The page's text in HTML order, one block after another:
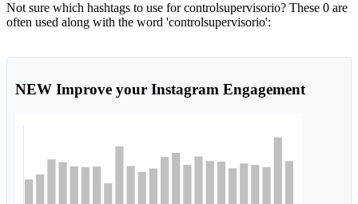
Not sure which hashtags to use for controlsupervisorio? These 0 are
often used along with the word 'controlsupervisorio':
NEW Improve your Instagram Engagement